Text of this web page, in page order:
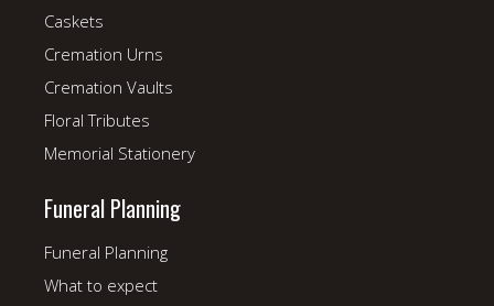
Caskets
Cremation Urns
Cremation Vaults
Floral Tributes
Memorial Stationery
Funeral Planning
Funeral Planning
What to expect